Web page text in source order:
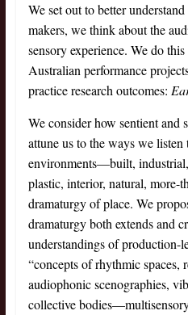
We set out to better
makers, we think about the
sensory experience. We do
Australian performance
practice research outcomes:
We consider how sentient and
attune us to the ways we
environments—built,
plastic, interior, natural, more-
dramaturgy of place. We
dramaturgy both extends and
understandings of production-
“concepts of rhythmic spaces,
audiophonic scenographies,
collective